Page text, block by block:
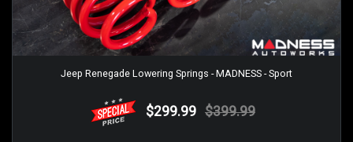
Jeep Renegade Lowering Springs - MADNESS - Sport
$299.99 $399.99